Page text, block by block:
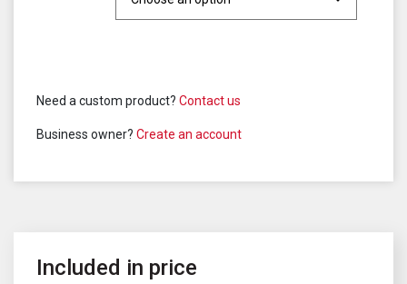
Need a custom product? Contact us
Business owner? Create an account
Included in price